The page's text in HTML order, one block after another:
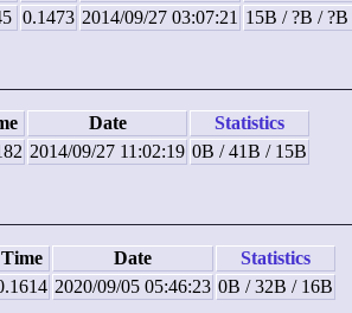
0.1473 2014/09/27 03:07:21 15B / ?B / ?B
Date
Statistics
2014/09/27 11:02:19 0B / 41B / 15B
Time Date
Statistics
2020/09/05 05:46:23 0B / 32B / 16B